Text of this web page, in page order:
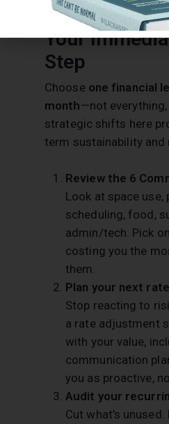
Your
Step
Choose one financial
month—not
strategic shifts here
term sustainability and
Review the 6
Look at space
scheduling, food,
admin/tech. Pick
costing you the
them.
Plan your next
Stop reacting to
a rate adjustment
with your value,
communication
you as proactive,
Audit your
Cut what’s